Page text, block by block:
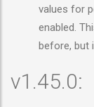
values for
enabled.
before, but
v1.45.0: